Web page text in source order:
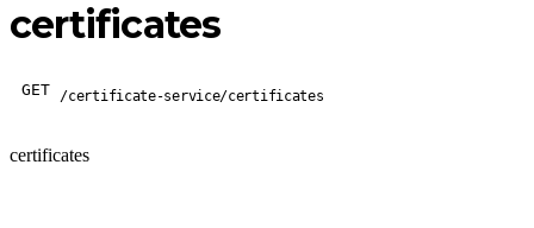
certificates
GET /certificate-service/certificates
certificates